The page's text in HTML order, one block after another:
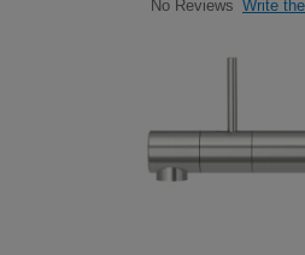
No Reviews Write